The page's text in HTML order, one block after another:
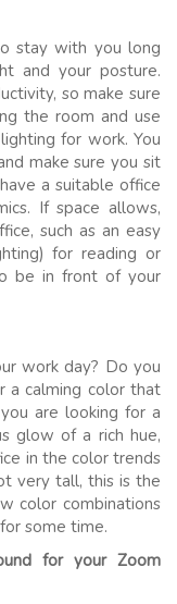
stay with you long
and your posture.
so make sure
the room and use
for work. You
make sure you sit
a suitable office
If space allows,
such as an easy
for reading or
be in front of your
work day? Do you
a calming color that
are looking for a
glow of a rich hue,
in the color trends
very tall, this is the
color combinations
some time.
for your Zoom